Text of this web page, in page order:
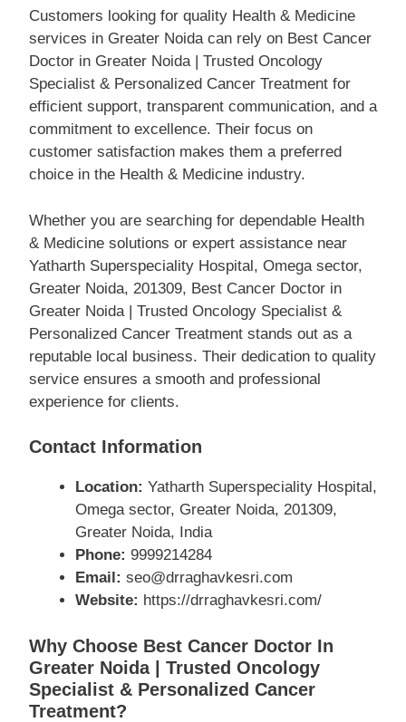
Customers looking for quality Health & Medicine
services in Greater Noida can rely on Best Cancer
Doctor in Greater Noida | Trusted Oncology
Specialist & Personalized Cancer Treatment for
efficient support, transparent communication, and a
commitment to excellence. Their focus on
customer satisfaction makes them a preferred
choice in the Health & Medicine industry.
Whether you are searching for dependable Health
& Medicine solutions or expert assistance near
Yatharth Superspeciality Hospital, Omega sector,
Greater Noida, 201309, Best Cancer Doctor in
Greater Noida | Trusted Oncology Specialist &
Personalized Cancer Treatment stands out as a
reputable local business. Their dedication to quality
service ensures a smooth and professional
experience for clients.
Contact Information
Location: Yatharth Superspeciality Hospital,
Omega sector, Greater Noida, 201309,
Greater Noida, India
Phone: 9999214284
Email: seo@drraghavkesri.com
Website: https://drraghavkesri.com/
Why Choose Best Cancer Doctor In
Greater Noida | Trusted Oncology
Specialist & Personalized Cancer
Treatment?